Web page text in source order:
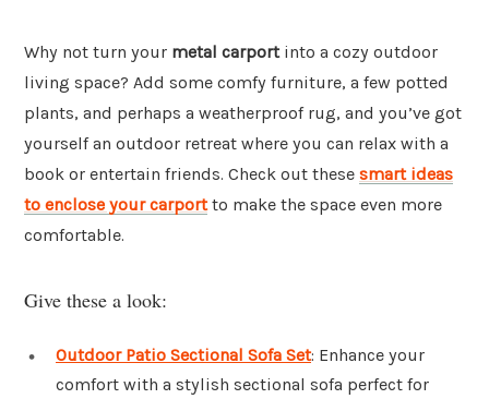
Why not turn your metal carportinto a cozy outdoor
living space? Add some comfy furniture, a few potted
plants, and perhaps a weatherproof rug, and you’ve got
yourself an outdoor retreat where you can relax with a
book or entertain friends. Check out these smart ideas
to enclose your carportto make the space even more
comfortable.
Give these a look:
Outdoor Patio Sectional Sofa Set: Enhance your
comfort with a stylish sectional sofa perfect for